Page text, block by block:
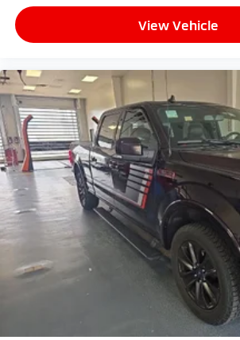
View Vehicle